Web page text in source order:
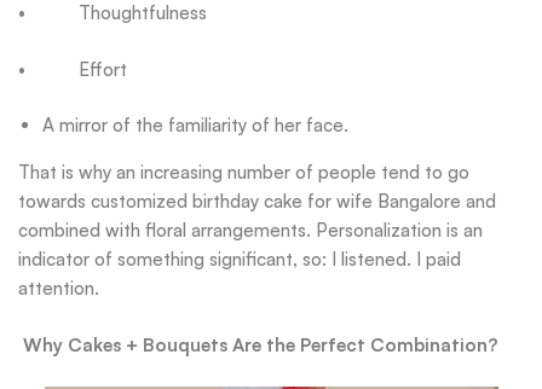
• Thoughtfulness
• Effort
A mirror of the familiarity of her face.
That is why an increasing number of people tend to go
towards customized birthday cake for wife Bangalore and
combined with floral arrangements. Personalization is an
indicator of something significant, so: I listened. I paid
attention.
Why Cakes + Bouquets Are the Perfect Combination?